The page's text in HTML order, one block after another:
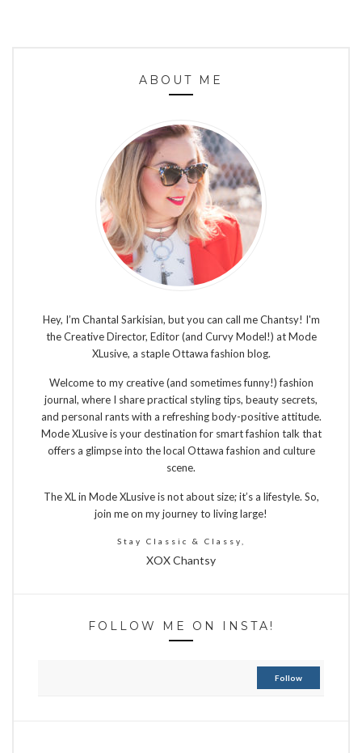
ABOUT ME
Hey, I’m Chantal Sarkisian, but you can call me Chantsy! I'm
the Creative Director, Editor (and Curvy Model!) at Mode
XLusive, a staple Ottawa fashion blog.
Welcome to my creative (and sometimes funny!) fashion
journal, where I share practical styling tips, beauty secrets,
and personal rants with a refreshing body-positive attitude.
Mode XLusive is your destination for smart fashion talk that
offers a glimpse into the local Ottawa fashion and culture
scene.
The XL in Mode XLusive is not about size; it’s a lifestyle. So,
join me on my journey to living large!
Stay Classic & Classy,
XOX Chantsy
FOLLOW ME ON INSTA!
Follow